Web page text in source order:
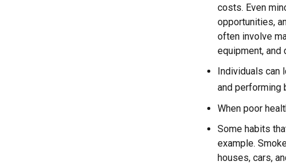
costs. Even
opportunities,
often involve
equipment, and
Individuals can
and performing
When poor
Some habits
example.
houses, cars,